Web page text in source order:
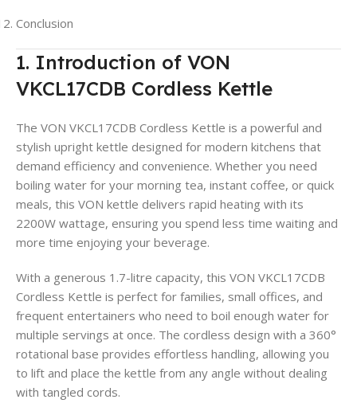
Conclusion
1. Introduction of VON
VKCL17CDB Cordless Kettle
The VON VKCL17CDB Cordless Kettle is a powerful and
stylish upright kettle designed for modern kitchens that
demand efficiency and convenience. Whether you need
boiling water for your morning tea, instant coffee, or quick
meals, this VON kettle delivers rapid heating with its
2200W wattage, ensuring you spend less time waiting and
more time enjoying your beverage.
With a generous 1.7-litre capacity, this VON VKCL17CDB
Cordless Kettle is perfect for families, small offices, and
frequent entertainers who need to boil enough water for
multiple servings at once. The cordless design with a 360°
rotational base provides effortless handling, allowing you
to lift and place the kettle from any angle without dealing
with tangled cords.